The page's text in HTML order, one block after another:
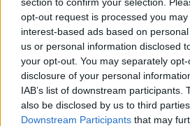
opt-out request is processed you
interest-based ads based on
us or personal information disclosed
your opt-out. You may separately
disclosure of your personal
IAB’s list of downstream participants.
also be disclosed by us to third
Downstream Participants that may
TAKING STOCK
6 JUN 2020
00:33:43